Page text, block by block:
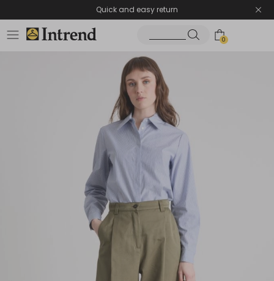
Quick and easy return
0